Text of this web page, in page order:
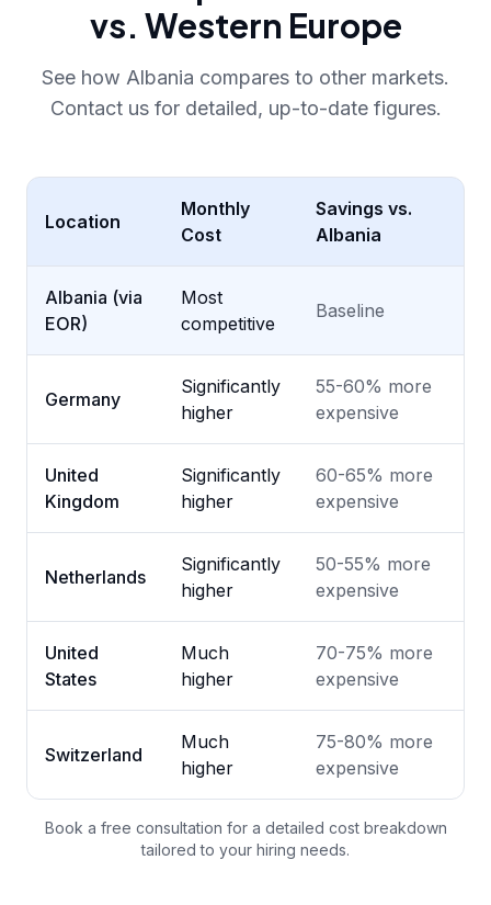
vs. Western Europe
See how Albania compares to other markets.
Contact us for detailed, up-to-date figures.
Location
Monthly
Cost
Savings vs.
Albania
Albania (via
EOR)
Most
competitive
Baseline
Germany
Significantly
higher
55-60% more
expensive
United
Kingdom
Significantly
higher
60-65% more
expensive
Netherlands
Significantly
higher
50-55% more
expensive
United
States
Much
higher
70-75% more
expensive
Switzerland
Much
higher
75-80% more
expensive
Book a free consultation for a detailed cost breakdown
tailored to your hiring needs.